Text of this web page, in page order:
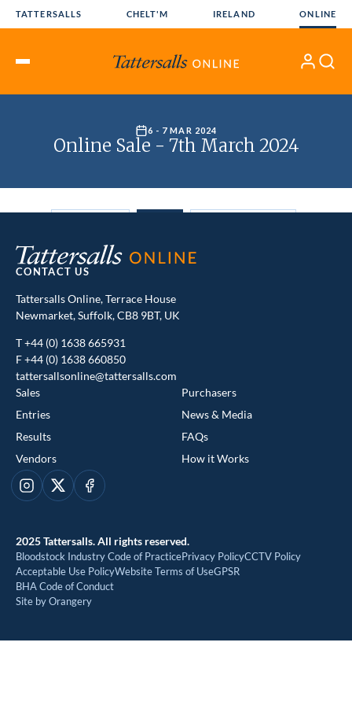
TATTERSALLS CHELT'M IRELAND ONLINE
Open
My Search
CONTACT US
Tattersalls Online, Terrace House
Newmarket, Suffolk, CB8 9BT, UK
T+44 (0) 1638 665931
F +44 (0) 1638 660850
tattersallsonline@tattersalls.com
Sales
Entries
Results
Vendors
Purchasers
News & Media
FAQs
How it Works
Instagram
X Facebook
2025 Tattersalls. All rights reserved.
Bloodstock Industry Code of PracticePrivacy PolicyCCTV Policy
Acceptable Use PolicyWebsite Terms of UseGPSR
BHA Code of Conduct
Site by Orangery
This website uses cookies
with insight into how people use our website. To find out more,
read ourcookie policy
REJECT